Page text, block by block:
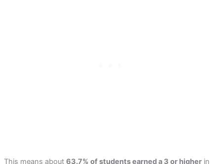
This means about 63.7% of students earned a 3 or higherin